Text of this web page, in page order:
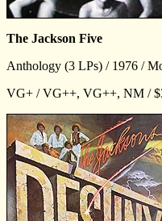
The Jackson Five
Anthology (3 LPs) / 1976 /
VG+ / VG++, VG++, NM /